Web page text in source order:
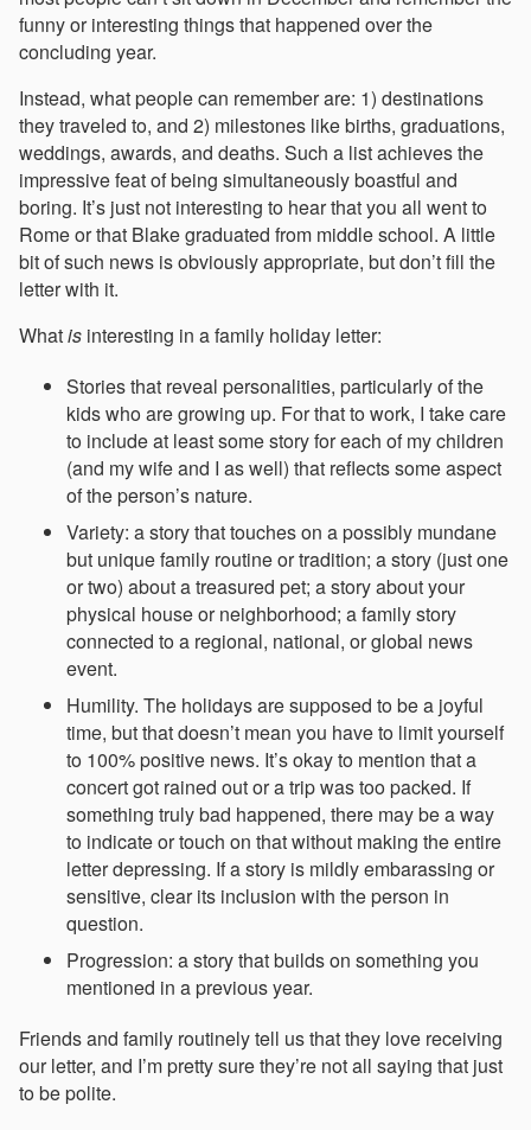
funny or interesting things that happened over the
concluding year.
Instead, what people can remember are: 1) destinations
they traveled to, and 2) milestones like births, graduations,
weddings, awards, and deaths. Such a list achieves the
impressive feat of being simultaneously boastful and
boring. It’s just not interesting to hear that you all went to
Rome or that Blake graduated from middle school. A little
bit of such news is obviously appropriate, but don’t fill the
letter with it.
Whatis interesting in a family holiday letter:
Stories that reveal personalities, particularly of the
kids who are growing up. For that to work, I take care
to include at least some story for each of my children
(and my wife and I as well) that reflects some aspect
of the person’s nature.
Variety: a story that touches on a possibly mundane
but unique family routine or tradition; a story (just one
or two) about a treasured pet; a story about your
physical house or neighborhood; a family story
connected to a regional, national, or global news
event.
Humility. The holidays are supposed to be a joyful
time, but that doesn’t mean you have to limit yourself
to 100% positive news. It’s okay to mention that a
concert got rained out or a trip was too packed. If
something truly bad happened, there may be a way
to indicate or touch on that without making the entire
letter depressing. If a story is mildly embarassing or
sensitive, clear its inclusion with the person in
question.
Progression: a story that builds on something you
mentioned in a previous year.
Friends and family routinely tell us that they love receiving
our letter, and I’m pretty sure they’re not all saying that just
to be polite.